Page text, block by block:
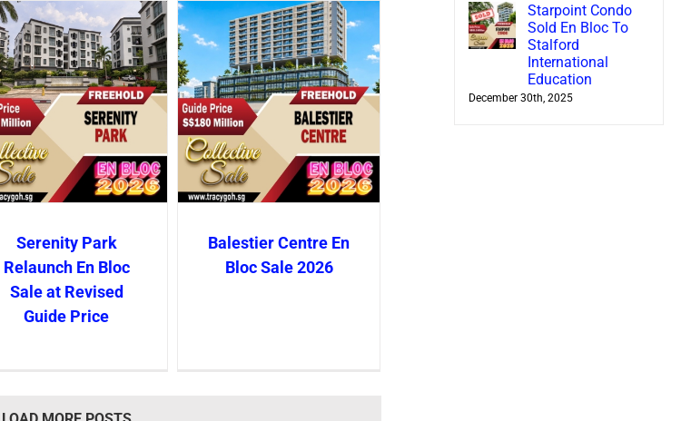
Serenity Park
Relaunch En Bloc
Sale at Revised
Guide Price
Balestier Centre En
Bloc Sale 2026
Starpoint Condo
Sold En Bloc To
Stalford
International
Education
December 30th, 2025